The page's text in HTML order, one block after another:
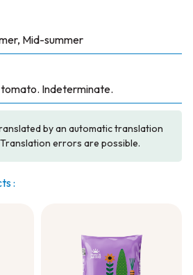
Mid-summer
tomato. Indeterminate.
by an automatic translation
errors are possible.
: